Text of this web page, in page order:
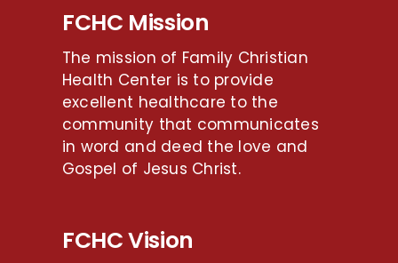
FCHC Mission
The mission of Family Christian
Health Center is to provide
excellent healthcare to the
community that communicates
in word and deed the love and
Gospel of Jesus Christ.
FCHC Vision